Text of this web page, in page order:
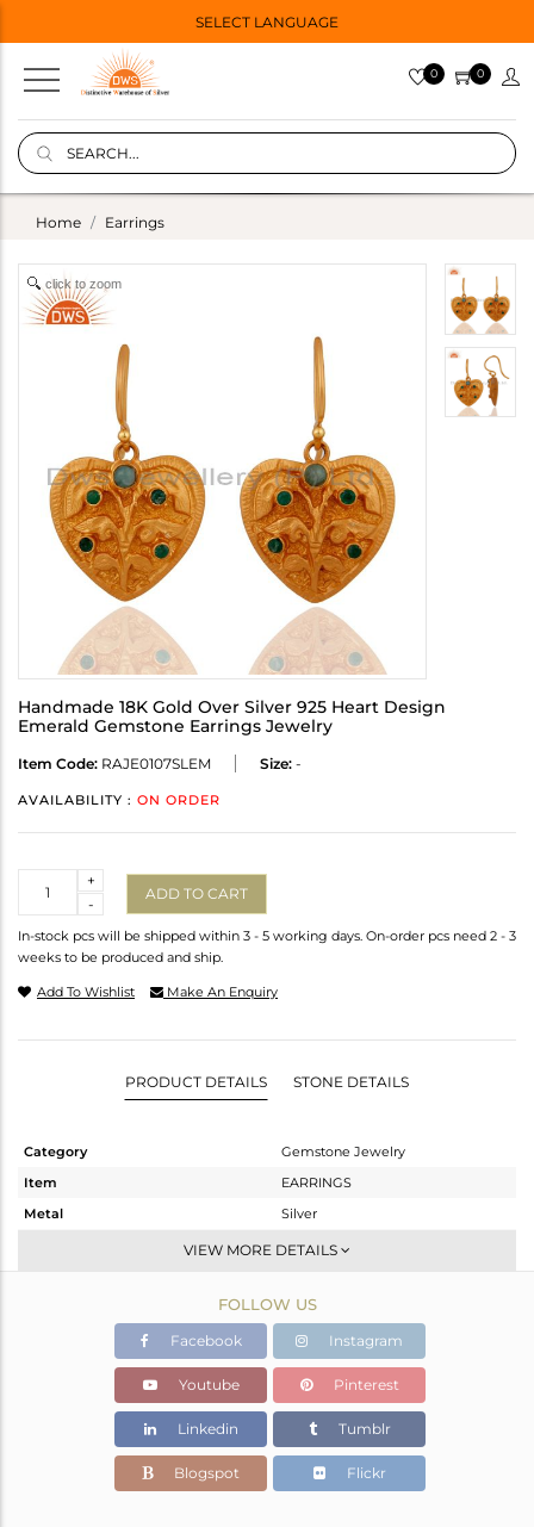
SELECT LANGUAGE
0 0
Home Earrings
click to zoom
Handmade 18K Gold Over Silver 925 Heart Design
Emerald Gemstone Earrings Jewelry
Item Code: RAJE0107SLEM Size: -
AVAILABILITY : ON ORDER
-
+
ADD TO CART
In-stock pcs will be shipped within 3 - 5 working days. On-order pcs need 2 - 3
weeks to be produced and ship.
Add To Wishlist Make An Enquiry
PRODUCT DETAILS STONE DETAILS
Category
Gemstone Jewelry
Item
EARRINGS
Metal
Silver
Dangle
Gold
7.28 gms
7.149 gms
Color Stone Weight
0.65 cts
21
VIEW MORE DETAILS
FOLLOW US
Facebook Instagram
Youtube Pinterest
Linkedin Tumblr
Blogspot Flickr